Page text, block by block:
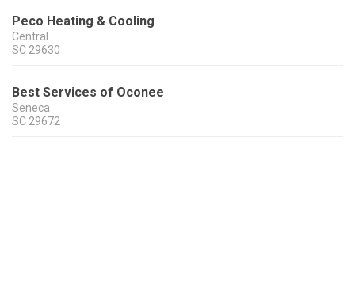
Peco Heating & Cooling
Central
SC 29630
Best Services of Oconee
Seneca
SC 29672